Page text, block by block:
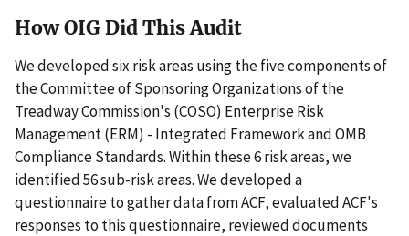
How OIG Did This Audit
We developed six risk areas using the five components of
the Committee of Sponsoring Organizations of the
Treadway Commission's (COSO) Enterprise Risk
Management (ERM) - Integrated Framework and OMB
Compliance Standards. Within these 6 risk areas, we
identified 56 sub-risk areas. We developed a
questionnaire to gather data from ACF, evaluated ACF's
responses to this questionnaire, reviewed documents